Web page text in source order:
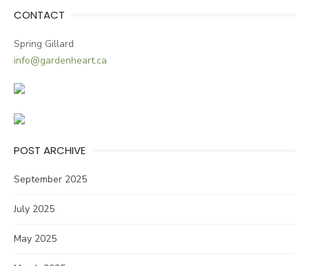
CONTACT
Spring Gillard
info@gardenheart.ca
POST ARCHIVE
September 2025
July 2025
May 2025